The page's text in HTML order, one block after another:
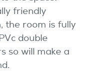
friendly
the room is fully
double
so will make a